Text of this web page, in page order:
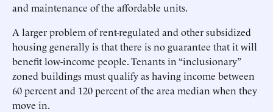
and maintenance of the affordable units.
A larger problem of rent-regulated and other subsidized
housing generally is that there is no guarantee that it will
benefit low-income people. Tenants in “inclusionary”
zoned buildings must qualify as having income between
60 percent and 120 percent of the area median when they
move in.